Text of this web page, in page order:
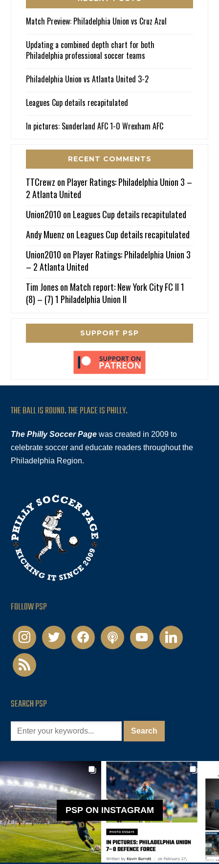
Match Preview: Philadelphia Union vs Cruz Azul
Updating a combined depth chart for both
Philadelphia professional soccer teams
Philadelphia Union vs Atlanta United 3-2
Leagues Cup details recapitulated
In pictures: Sunderland AFC 1-0 Wrexham AFC
RECENT COMMENTS
TTCrewz on Player Ratings: Philadelphia Union 3 –
2 Atlanta United
Union2010 on Leagues Cup details recapitulated
Andy Muenz on Leagues Cup details recapitulated
Union2010 on Player Ratings: Philadelphia Union 3
– 2 Atlanta United
Tim Joneson Match report: New York City FC II 1
(8) – (7) 1 Philadelphia Union II
SUPPORT PSP
THE BALL IS ROUND. THE PLACE IS PHILLY.
The Philly Soccer Page was created in 2009 to
celebrate soccer and educate readers throughout the
Philadelphia Region.
FOLLOW PSP
instagramtwitter facebookpodcastyoutubelinkedin
rss
SEARCH PSP
PSP ON INSTAGRAM